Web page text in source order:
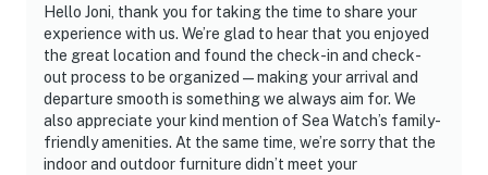
Hello Joni, thank you for taking the time to share your
experience with us. We’re glad to hear that you enjoyed
the great location and found the check-in and check-
out process to be organized—making your arrival and
departure smooth is something we always aim for. We
also appreciate your kind mention of Sea Watch’s family-
friendly amenities. At the same time, we’re sorry that the
indoor and outdoor furniture didn’t meet your